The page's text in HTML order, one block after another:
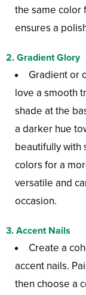
the same color
ensures a
2. Gradient Glory
Gradient or
love a smooth
shade at the
a darker hue
beautifully with
colors for a
versatile and
occasion.
3. Accent Nails
Create a
accent nails.
then choose a